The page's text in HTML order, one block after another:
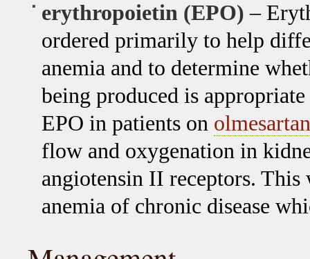
erythropoietin (EPO) –
ordered primarily to help
anemia and to determine
being produced is
EPO in patients on olmesartan
flow and oxygenation in
angiotensin II receptors. This
anemia of chronic disease